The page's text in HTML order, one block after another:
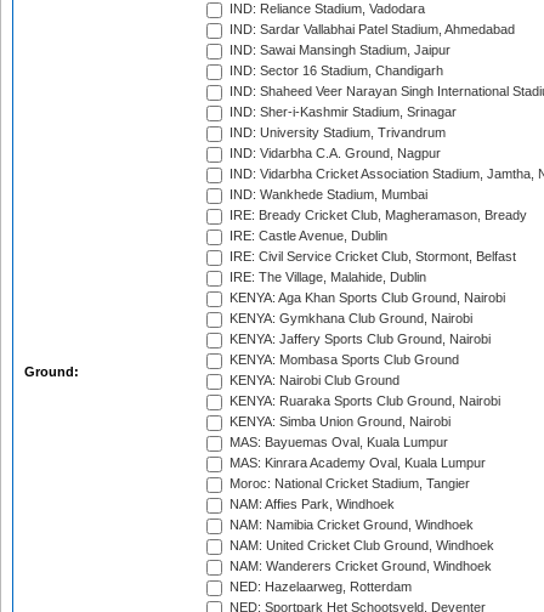
Ground:
IND: Reliance Stadium, Vadodara
IND: Sardar Vallabhai Patel Stadium, Ahmedabad
IND: Sawai Mansingh Stadium, Jaipur
IND: Sector 16 Stadium, Chandigarh
IND: Shaheed Veer Narayan Singh International
IND: Sher-i-Kashmir Stadium, Srinagar
IND: University Stadium, Trivandrum
IND: Vidarbha C.A. Ground, Nagpur
IND: Vidarbha Cricket Association Stadium, Jamtha,
IND: Wankhede Stadium, Mumbai
IRE: Bready Cricket Club, Magheramason, Bready
IRE: Castle Avenue, Dublin
IRE: Civil Service Cricket Club, Stormont, Belfast
IRE: The Village, Malahide, Dublin
KENYA: Aga Khan Sports Club Ground, Nairobi
KENYA: Gymkhana Club Ground, Nairobi
KENYA: Jaffery Sports Club Ground, Nairobi
KENYA: Mombasa Sports Club Ground
KENYA: Nairobi Club Ground
KENYA: Ruaraka Sports Club Ground, Nairobi
KENYA: Simba Union Ground, Nairobi
MAS: Bayuemas Oval, Kuala Lumpur
MAS: Kinrara Academy Oval, Kuala Lumpur
Moroc: National Cricket Stadium, Tangier
NAM: Affies Park, Windhoek
NAM: Namibia Cricket Ground, Windhoek
NAM: United Cricket Club Ground, Windhoek
NAM: Wanderers Cricket Ground, Windhoek
NED: Hazelaarweg, Rotterdam
NED: Sportpark Het Schootsveld, Deventer